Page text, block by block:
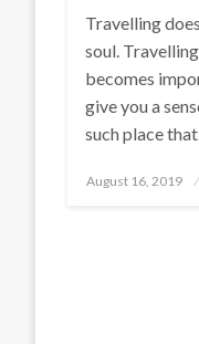
Travelling
soul.
becomes
give you a
such place
Posted
August 16, 2019